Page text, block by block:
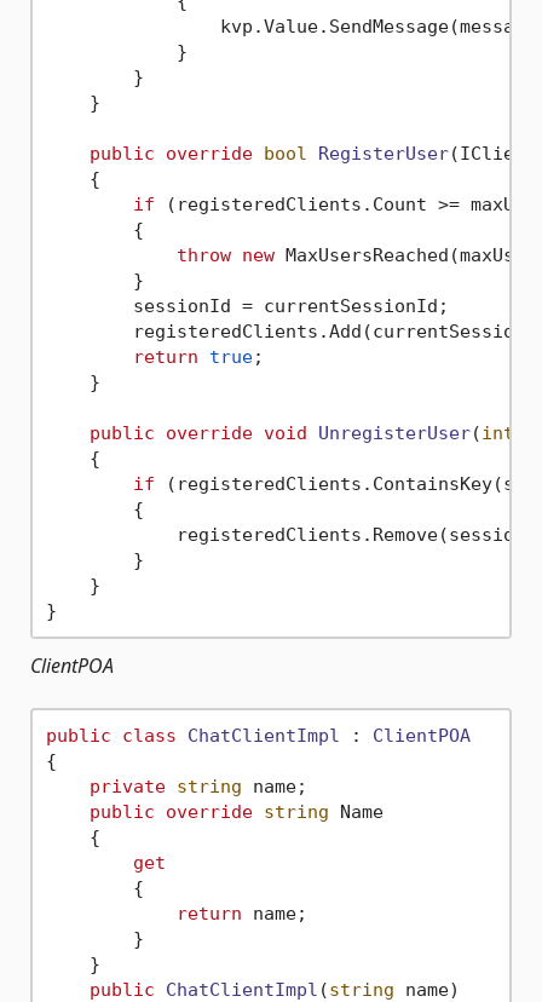
            }
        }
    }
public override bool RegisterUser(
    {
if (registeredClients.Count >=
        {
throw new
        }
        sessionId = currentSessionId;
return
true;
    }
public override void UnregisterUser(int
    {
if
        {
        }
    }
ClientPOA
public class ChatClientImpl : ClientPOA
{
private string name;
public
override string Name
    {
get
        {
return name;
        }
    }
public
ChatClientImpl (string name)